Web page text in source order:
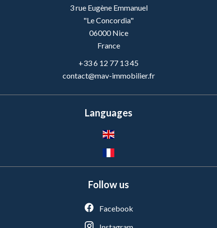
3 rue Eugène Emmanuel
"Le Concordia"
06000Nice
France
+33 6 12 77 13 45
contact@mav-immobilier.fr
Languages
Follow us
Facebook